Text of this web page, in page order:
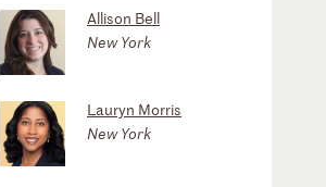
Allison Bell
New York
Lauryn Morris
New York